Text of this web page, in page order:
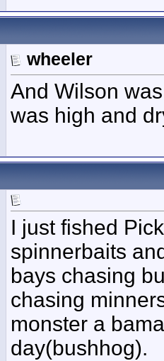
wheeler
And Wilson
was high and
I just fished
spinnerbaits
bays chasing
chasing
monster a
day(bushhog).